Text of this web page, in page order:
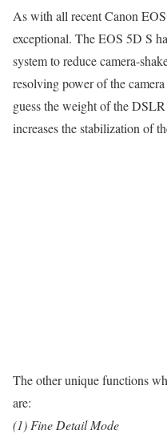
As with all recent Canon
exceptional. The EOS 5D S
system to reduce camera-
resolving power of the
guess the weight of the
increases the stabilization of
The other unique functions
are:
(1) Fine Detail Mode